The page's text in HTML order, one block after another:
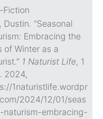
Fiction
Dustin. “Seasonal
Embracing the
of Winter as a
1 Naturist Life, 1
2024,
1naturistlife.wordpr
2024/12/01/seas
naturism-embracing-